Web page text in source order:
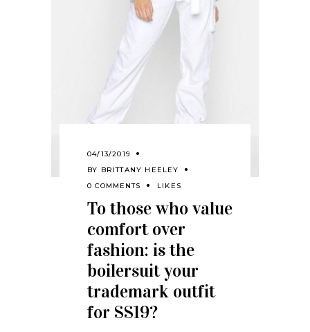
04/13/2019
BY BRITTANY HEELEY
0 COMMENTS
LIKES
To those who value
comfort over
fashion: is the
boilersuit your
trademark outfit
for SS19?